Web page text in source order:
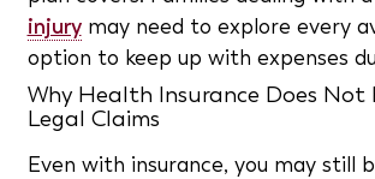
injurymay need to explore every
option to keep up with expenses
Why Health Insurance Does Not
Legal Claims
Even with insurance, you may still